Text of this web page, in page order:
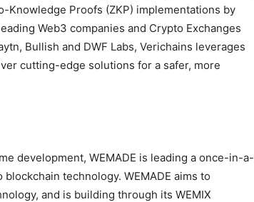
Knowledge Proofs (ZKP) implementations by
Web3 companies and Crypto Exchanges
Bullish and DWF Labs, Verichains leverages
cutting-edge solutions for a safer, more
development, WEMADE is leading a once-in-a-
technology. WEMADE aims to
and is building through its WEMIX